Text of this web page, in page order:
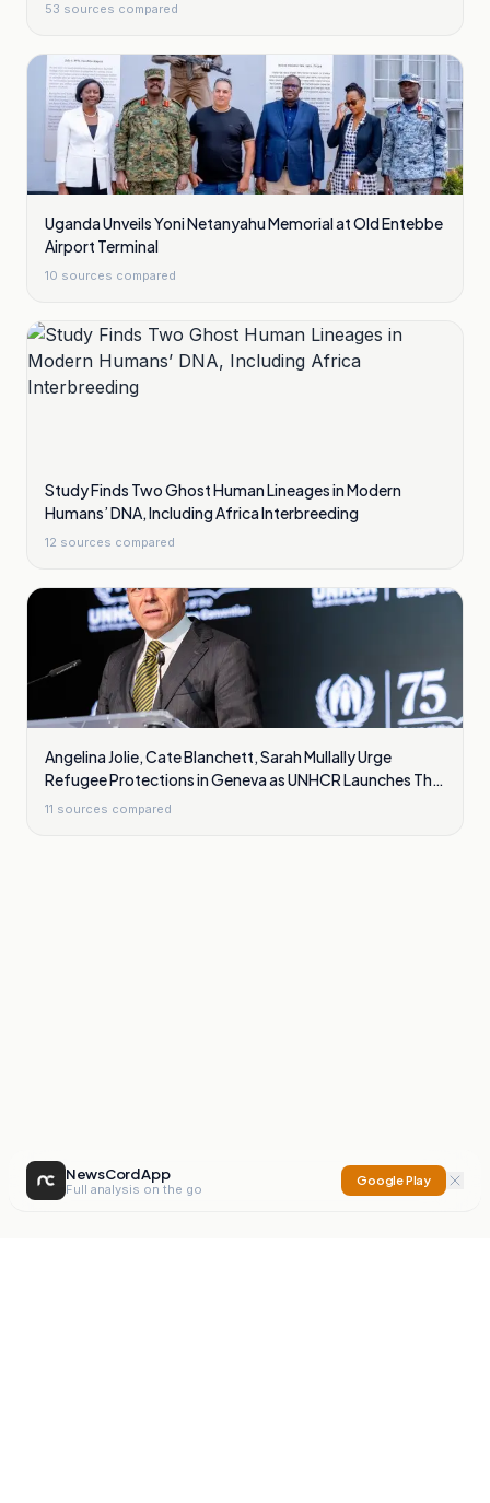
53 sources compared
Uganda Unveils Yoni Netanyahu Memorial at Old Entebbe
Airport Terminal
10 sources compared
Study Finds Two Ghost Human Lineages in Modern
Humans’ DNA, Including Africa Interbreeding
12 sources compared
Angelina Jolie, Cate Blanchett, Sarah Mullally Urge
Refugee Protections in Geneva as UNHCR Launches The
Promise
11 sources compared
NewsCord App
Full analysis on the go
Google Play